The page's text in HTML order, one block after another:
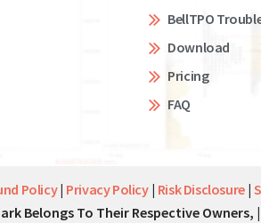
BellTPO
Download
Pricing
FAQ
Policy| Privacy Policy| Risk Disclosure|
Belongs To Their Respective Owners,